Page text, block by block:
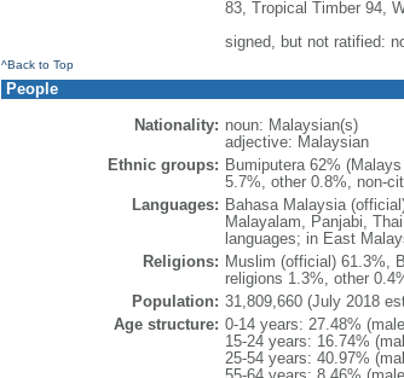
83, Tropical Timber 94,
signed, but not ratified:
^Back to Top
People
Nationality: noun: Malaysian(s)
adjective: Malaysian
Ethnic groups: Bumiputera 62%
5.7%, other 0.8%, non-
Languages: Bahasa Malaysia
Malayalam, Panjabi,
languages; in East
Religions: Muslim (official) 61.3%,
religions 1.3%, other
Population: 31,809,660 (July 2018
Age structure: 0-14 years: 27.48%
15-24 years: 16.74%
25-54 years: 40.97%